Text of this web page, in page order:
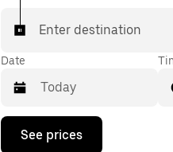
Enter destination
Date
Press
See prices